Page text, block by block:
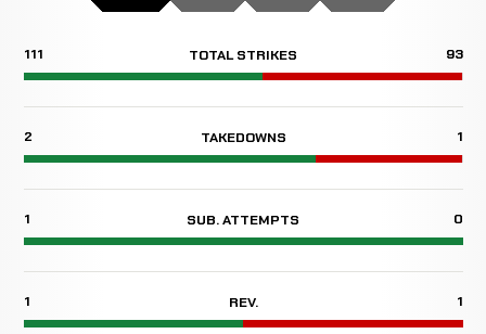
111 TOTAL STRIKES 93
2 TAKEDOWNS 1
1 SUB. ATTEMPTS 0
1 REV. 1